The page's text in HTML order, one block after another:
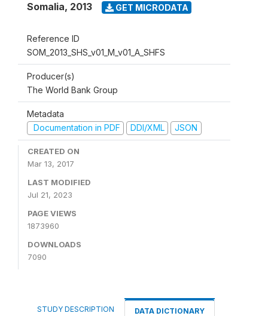
Somalia, 2013 GET MICRODATA
Reference ID
SOM_2013_SHS_v01_M_v01_A_SHFS
Producer(s)
The World Bank Group
Metadata
Documentation in PDF
DDI/XML JSON
CREATED ON
Mar 13, 2017
LAST MODIFIED
Jul 21, 2023
PAGE VIEWS
1873960
DOWNLOADS
7090
STUDY DESCRIPTION DATA DICTIONARY